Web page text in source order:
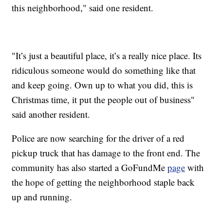
this neighborhood," said one resident.
"It’s just a beautiful place, it’s a really nice place. Its
ridiculous someone would do something like that
and keep going. Own up to what you did, this is
Christmas time, it put the people out of business"
said another resident.
Police are now searching for the driver of a red
pickup truck that has damage to the front end. The
community has also started a GoFundMepage with
the hope of getting the neighborhood staple back
up and running.